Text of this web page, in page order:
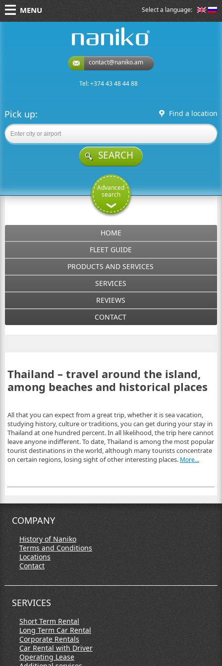
Select a language:
MENU
contact@naniko.am
Tel: +374 43 48 44 88
Pick up: Find a location
SEARCH
Advanced
search
HOME
FLEET GUIDE
PRODUCTS AND SERVICES
SERVICES
REVIEWS
CONTACT
Thailand – travel around the island,
among beaches and historical places
All that you can expect from a great trip, whether it is sea vacation,
studying history, culture or traditions, you can get during your stay in
Thailand at one hundred percent. In all likelihood, the trip here cannot
leave anyone indifferent. To date, Thailand is among the most popular
tourist destinations in the world, although many tourists concentrate
on certain regions, losing sight of other interesting places. More…
COMPANY
History of Naniko
Terms and Conditions
Locations
Contact
SERVICES
Short Term Rental
Long Term Car Rental
Corporate Rentals
Car Rental with Driver
Operating Lease